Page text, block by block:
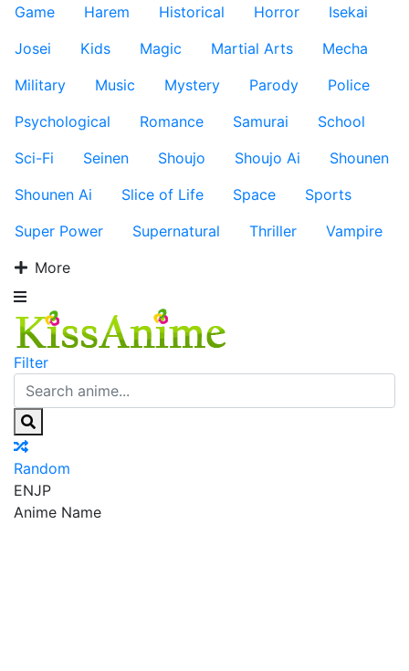
Game
Harem Historical Horror
Isekai
Josei
Kids Magic Martial Arts
Mecha
Military
Music Mystery Parody
Police
Psychological
Romance Samurai
School
Sci-Fi
Seinen Shoujo Shoujo Ai
Shounen
Shounen Ai
Slice of Life Space
Sports
Super Power
Supernatural Thriller
Vampire
More
Filter
Random
ENJP
Anime Name